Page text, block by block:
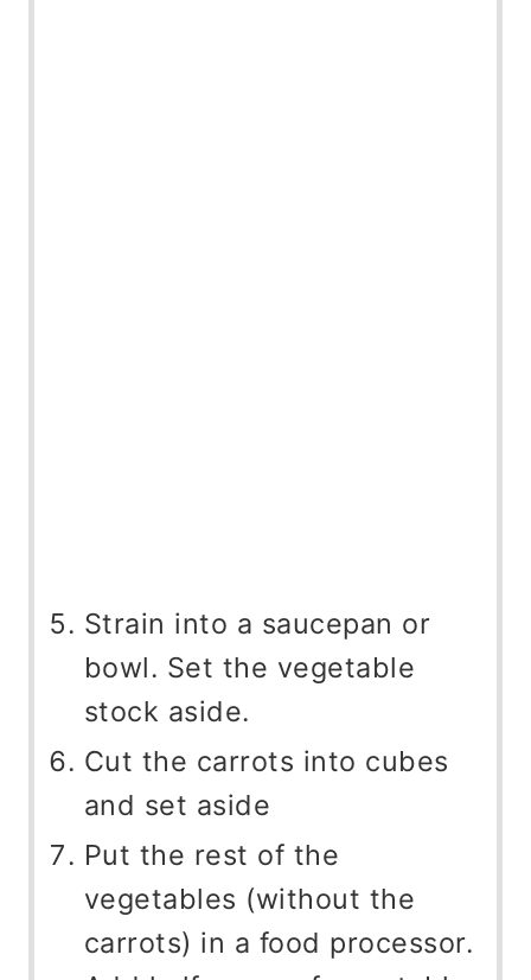
Strain into a saucepan or
bowl. Set the vegetable
stock aside.
Cut the carrots into cubes
and set aside
Put the rest of the
vegetables (without the
carrots) in a food processor.